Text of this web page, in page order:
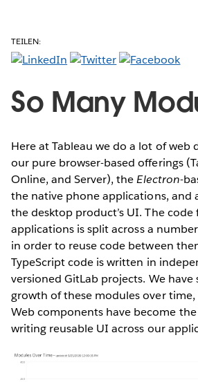
TEILEN:
So Many
Here at Tableau we do a lot of web
our pure browser-based offerings
Online, and Server), theElectron-
the native phone applications, and
the desktop product’s UI. The code
applications is split across a
in order to reuse code between
TypeScript code is written in
versioned GitLab projects. We have
growth of these modules over
Web components have become
writing reusable UI across our